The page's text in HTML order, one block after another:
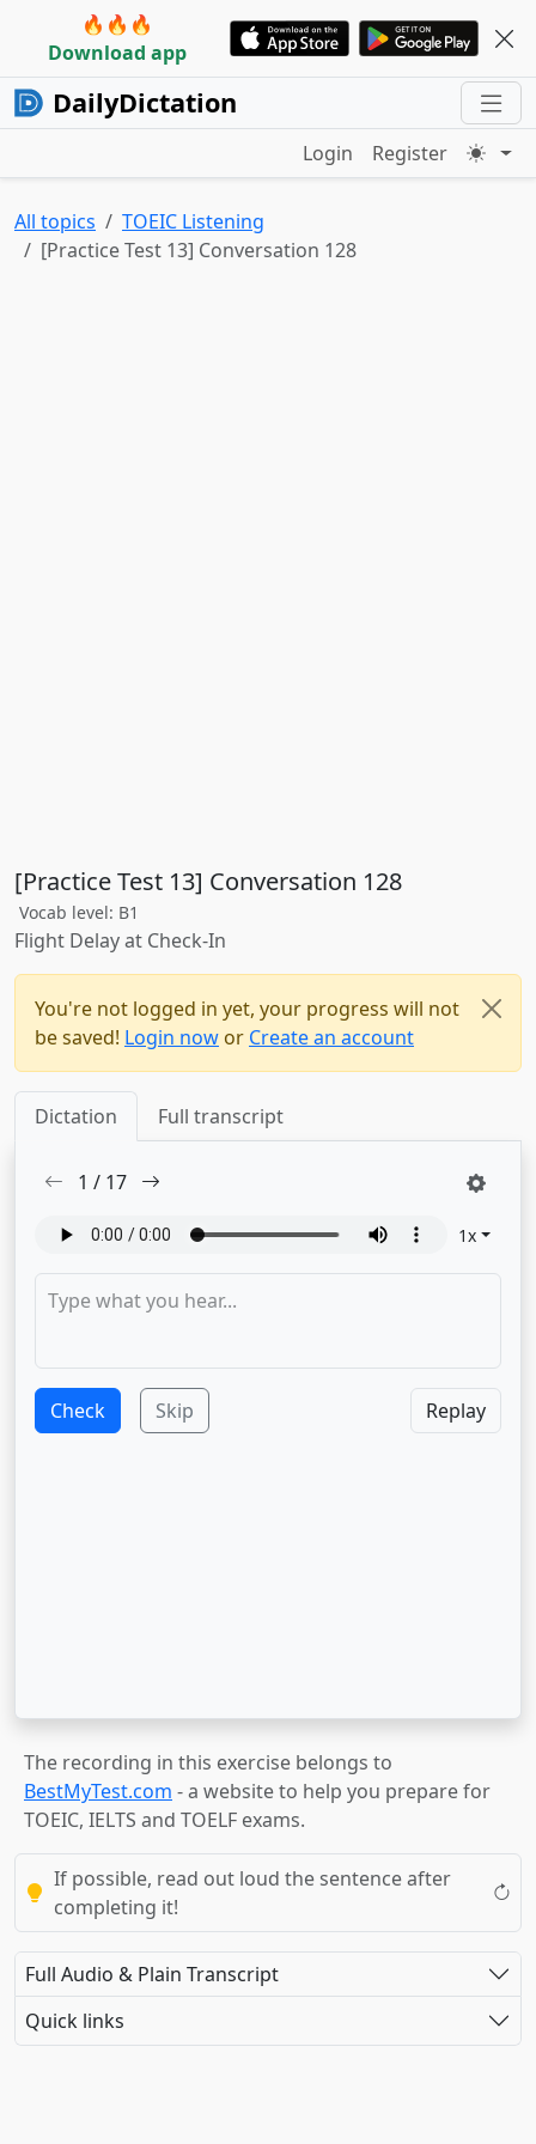
🔥🔥🔥
Download app
DailyDictation
Login Register
All topics
TOEIC Listening
[Practice Test 13] Conversation 128
[Practice Test 13] Conversation 128
Vocab level: B1
Flight Delay at Check-In
You're not logged in yet, your progress will not
be saved! Login now or Create an account
Dictation Full transcript
1 / 17
1x
Check Skip Replay
The recording in this exercise belongs to
BestMyTest.com - a website to help you prepare for
TOEIC, IELTS and TOELF exams.
If possible, read out loud the sentence after
completing it!
Full Audio & Plain Transcript
Quick links